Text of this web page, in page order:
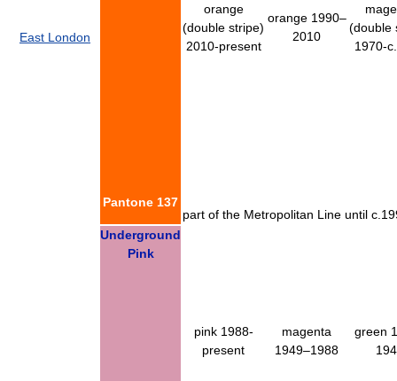
East London
Pantone 137
orange
(double stripe)
2010-present
orange 1990–
2010
(double
1970-
part of the Metropolitan Line until
Underground
Pink
pink 1988-
present
magenta
1949–1988
green